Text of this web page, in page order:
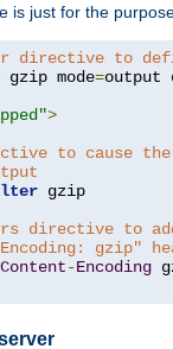
is just for the
directive to
gzip mode=output
>
to cause
gzip
directive to
gzip"
Content-Encoding